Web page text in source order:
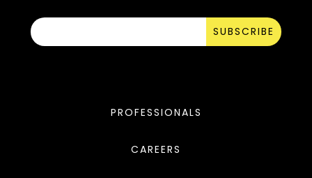
SUBSCRIBE
PROFESSIONALS
CAREERS